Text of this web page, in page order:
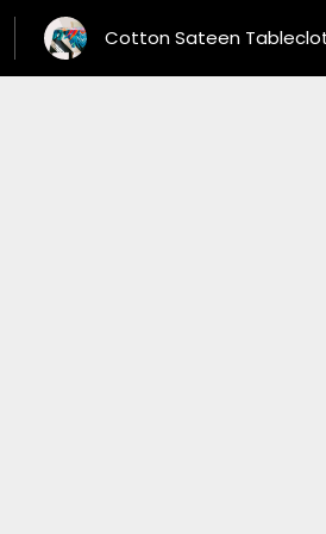
Cotton Sateen